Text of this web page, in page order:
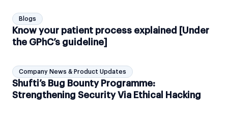
Blogs
Know your patient process explained [Under
the GPhC’s guideline]
Company News & Product Updates
Shufti’s Bug Bounty Programme:
Strengthening Security Via Ethical Hacking